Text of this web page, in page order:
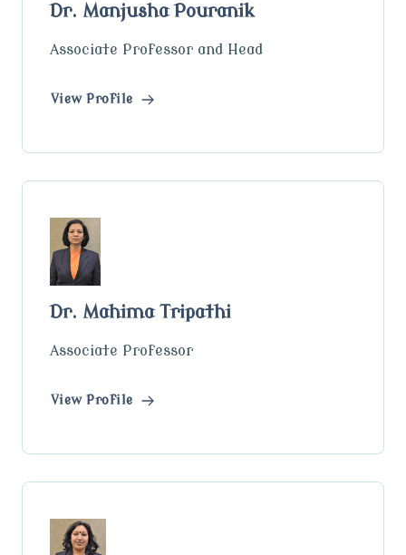
Dr. Manjusha Pouranik
Associate Professor and Head
View Profile
Dr. Mahima Tripathi
Associate Professor
View Profile